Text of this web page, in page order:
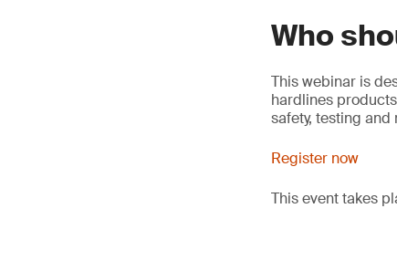
Who
This webinar is
hardlines
safety, testing and
Register now
This event takes